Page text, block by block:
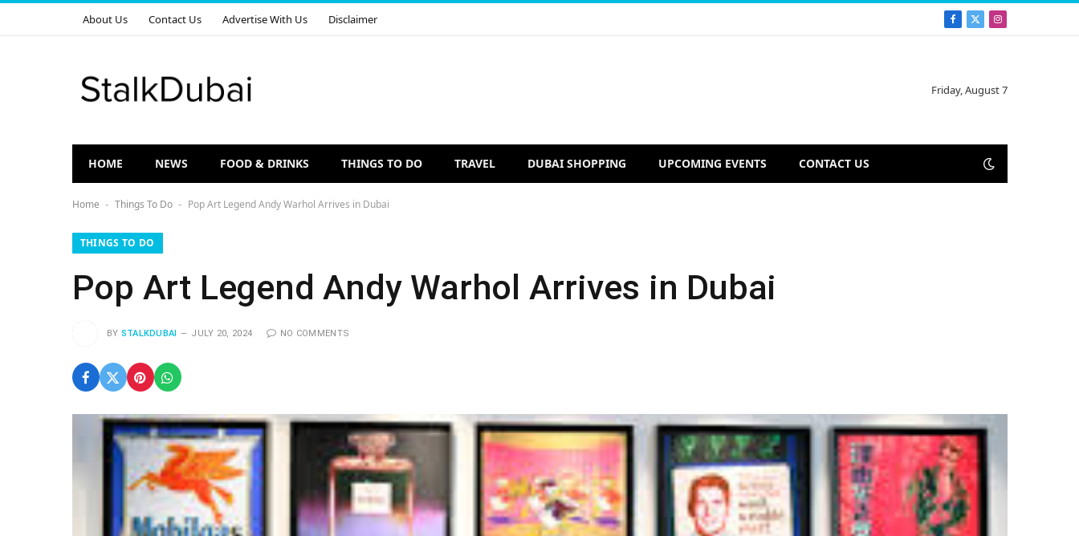
About Us Contact Us Advertise With Us Disclaimer Facebook
X
Instagram
Friday, August 7
HOME NEWS FOOD & DRINKS THINGS TO DO TRAVEL DUBAI SHOPPING UPCOMING EVENTS CONTACT US
Home - Things To Do - Pop Art Legend Andy Warhol Arrives in Dubai
THINGS TO DO
Pop Art Legend Andy Warhol Arrives in Dubai
BY STALKDUBAI JULY 20, 2024 NO COMMENTS